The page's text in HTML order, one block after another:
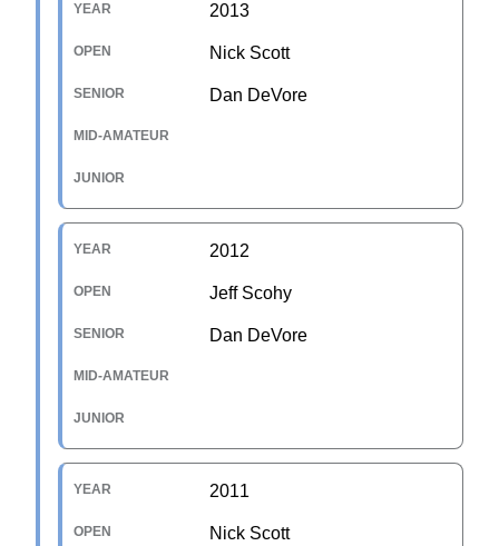
2013
Nick Scott
Dan DeVore
2012
Jeff Scohy
Dan DeVore
2011
Nick Scott